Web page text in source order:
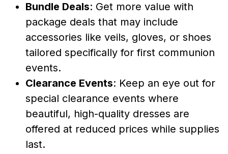
Bundle Deals: Get more value with
package deals that may include
accessories like veils, gloves, or shoes
tailored specifically for first communion
events.
Clearance Events: Keep an eye out for
special clearance events where
beautiful, high-quality dresses are
offered at reduced prices while supplies
last.